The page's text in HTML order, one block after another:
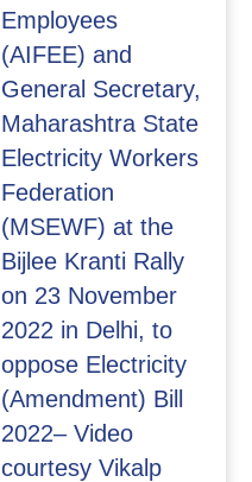
Employees
(AIFEE) and
General Secretary,
Maharashtra State
Electricity Workers
Federation
(MSEWF) at the
Bijlee Kranti Rally
on 23 November
2022 in Delhi, to
oppose Electricity
(Amendment) Bill
2022– Video
courtesy Vikalp